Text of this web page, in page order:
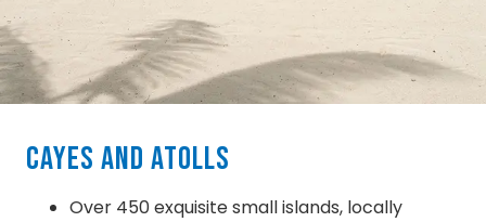
Cayes and Atolls
Over 450 exquisite small islands, locally